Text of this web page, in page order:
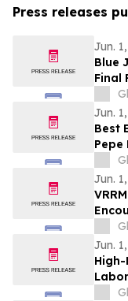
Press releases
Jun.
Blue
Final
Jun.
Best
Pepe
2026
Jun.
LLP
Jun.
High-